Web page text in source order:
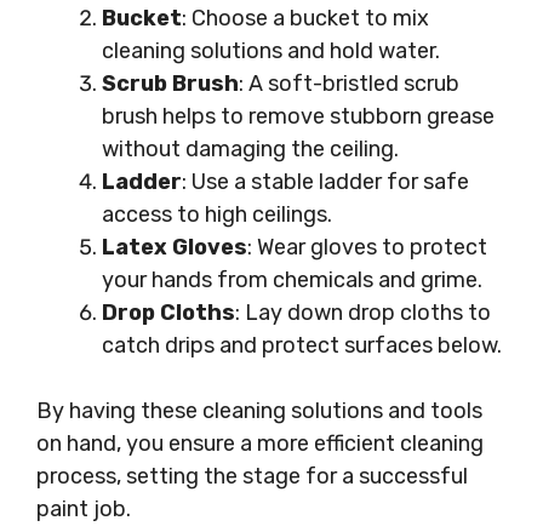
Bucket: Choose a bucket to mix
cleaning solutions and hold water.
Scrub Brush: A soft-bristled scrub
brush helps to remove stubborn grease
without damaging the ceiling.
Ladder: Use a stable ladder for safe
access to high ceilings.
Latex Gloves: Wear gloves to protect
your hands from chemicals and grime.
Drop Cloths: Lay down drop cloths to
catch drips and protect surfaces below.
By having these cleaning solutions and tools
on hand, you ensure a more efficient cleaning
process, setting the stage for a successful
paint job.